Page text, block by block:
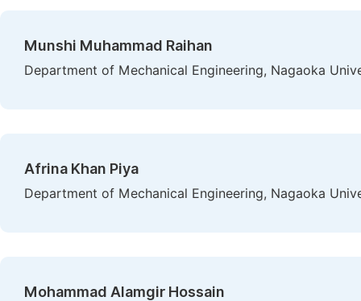
Munshi Muhammad Raihan
Department of Mechanical Engineering, Nagaoka
Afrina Khan Piya
Department of Mechanical Engineering, Nagaoka
Mohammad Alamgir Hossain